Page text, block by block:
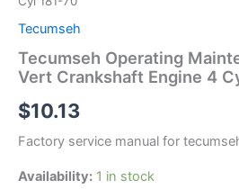
Tecumseh
Tecumseh Operating
Vert Crankshaft Engine 4
$10.13
Factory service manual for
Availability: 1 in stock